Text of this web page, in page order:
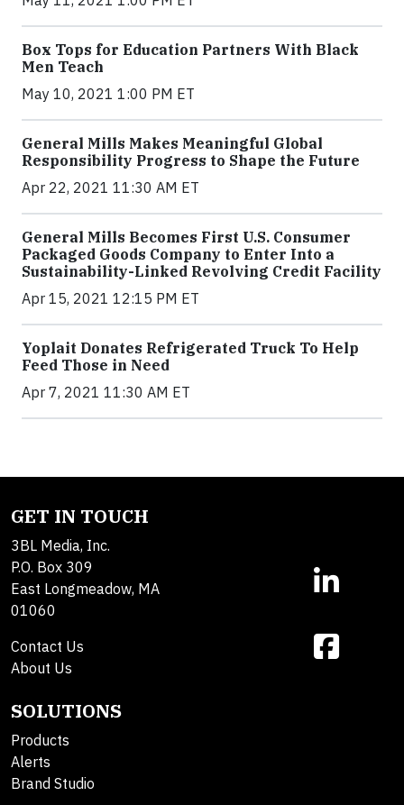
Box Tops for Education Partners With Black
Men Teach
May 10, 2021 1:00 PM ET
General Mills Makes Meaningful Global
Responsibility Progress to Shape the Future
Apr 22, 2021 11:30 AM ET
General Mills Becomes First U.S. Consumer
Packaged Goods Company to Enter Into a
Sustainability-Linked Revolving Credit Facility
Apr 15, 2021 12:15 PM ET
Yoplait Donates Refrigerated Truck To Help
Feed Those in Need
Apr 7, 2021 11:30 AM ET
GET IN TOUCH
3BL Media, Inc.
P.O. Box 309
East Longmeadow, MA
01060
Contact Us
About Us
SOLUTIONS
Products
Alerts
Brand Studio